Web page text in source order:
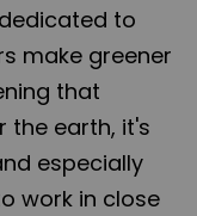
to
make greener
that
the earth, it's
especially
work in close